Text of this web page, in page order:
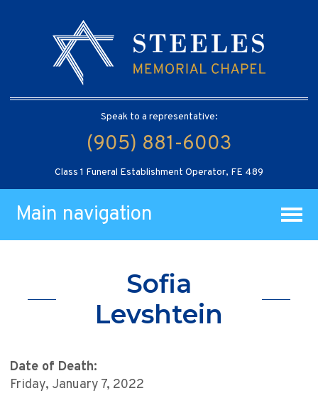
Speak to a representative:
(905) 881-6003
Class 1 Funeral Establishment Operator, FE 489
Main navigation
Sofia
Levshtein
Date of Death:
Friday, January 7, 2022